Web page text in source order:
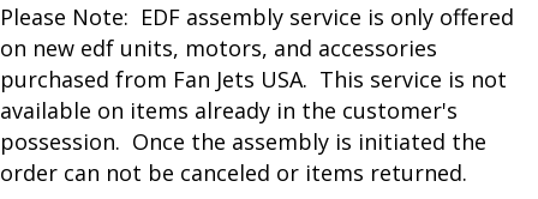
Please Note: EDF assembly service is only offered
on new edf units, motors, and accessories
purchased from Fan Jets USA. This service is not
available on items already in the customer's
possession. Once the assembly is initiated the
order can not be canceled or items returned.